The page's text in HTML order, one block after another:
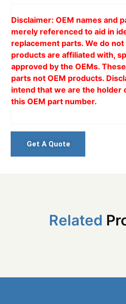
Disclaimer: OEM names and
merely referenced to aid in
replacement parts. We do
products are affiliated with,
approved by the OEMs.
parts not OEM products.
intend that we are the holder
this OEM part number.
Get A Quote
Related